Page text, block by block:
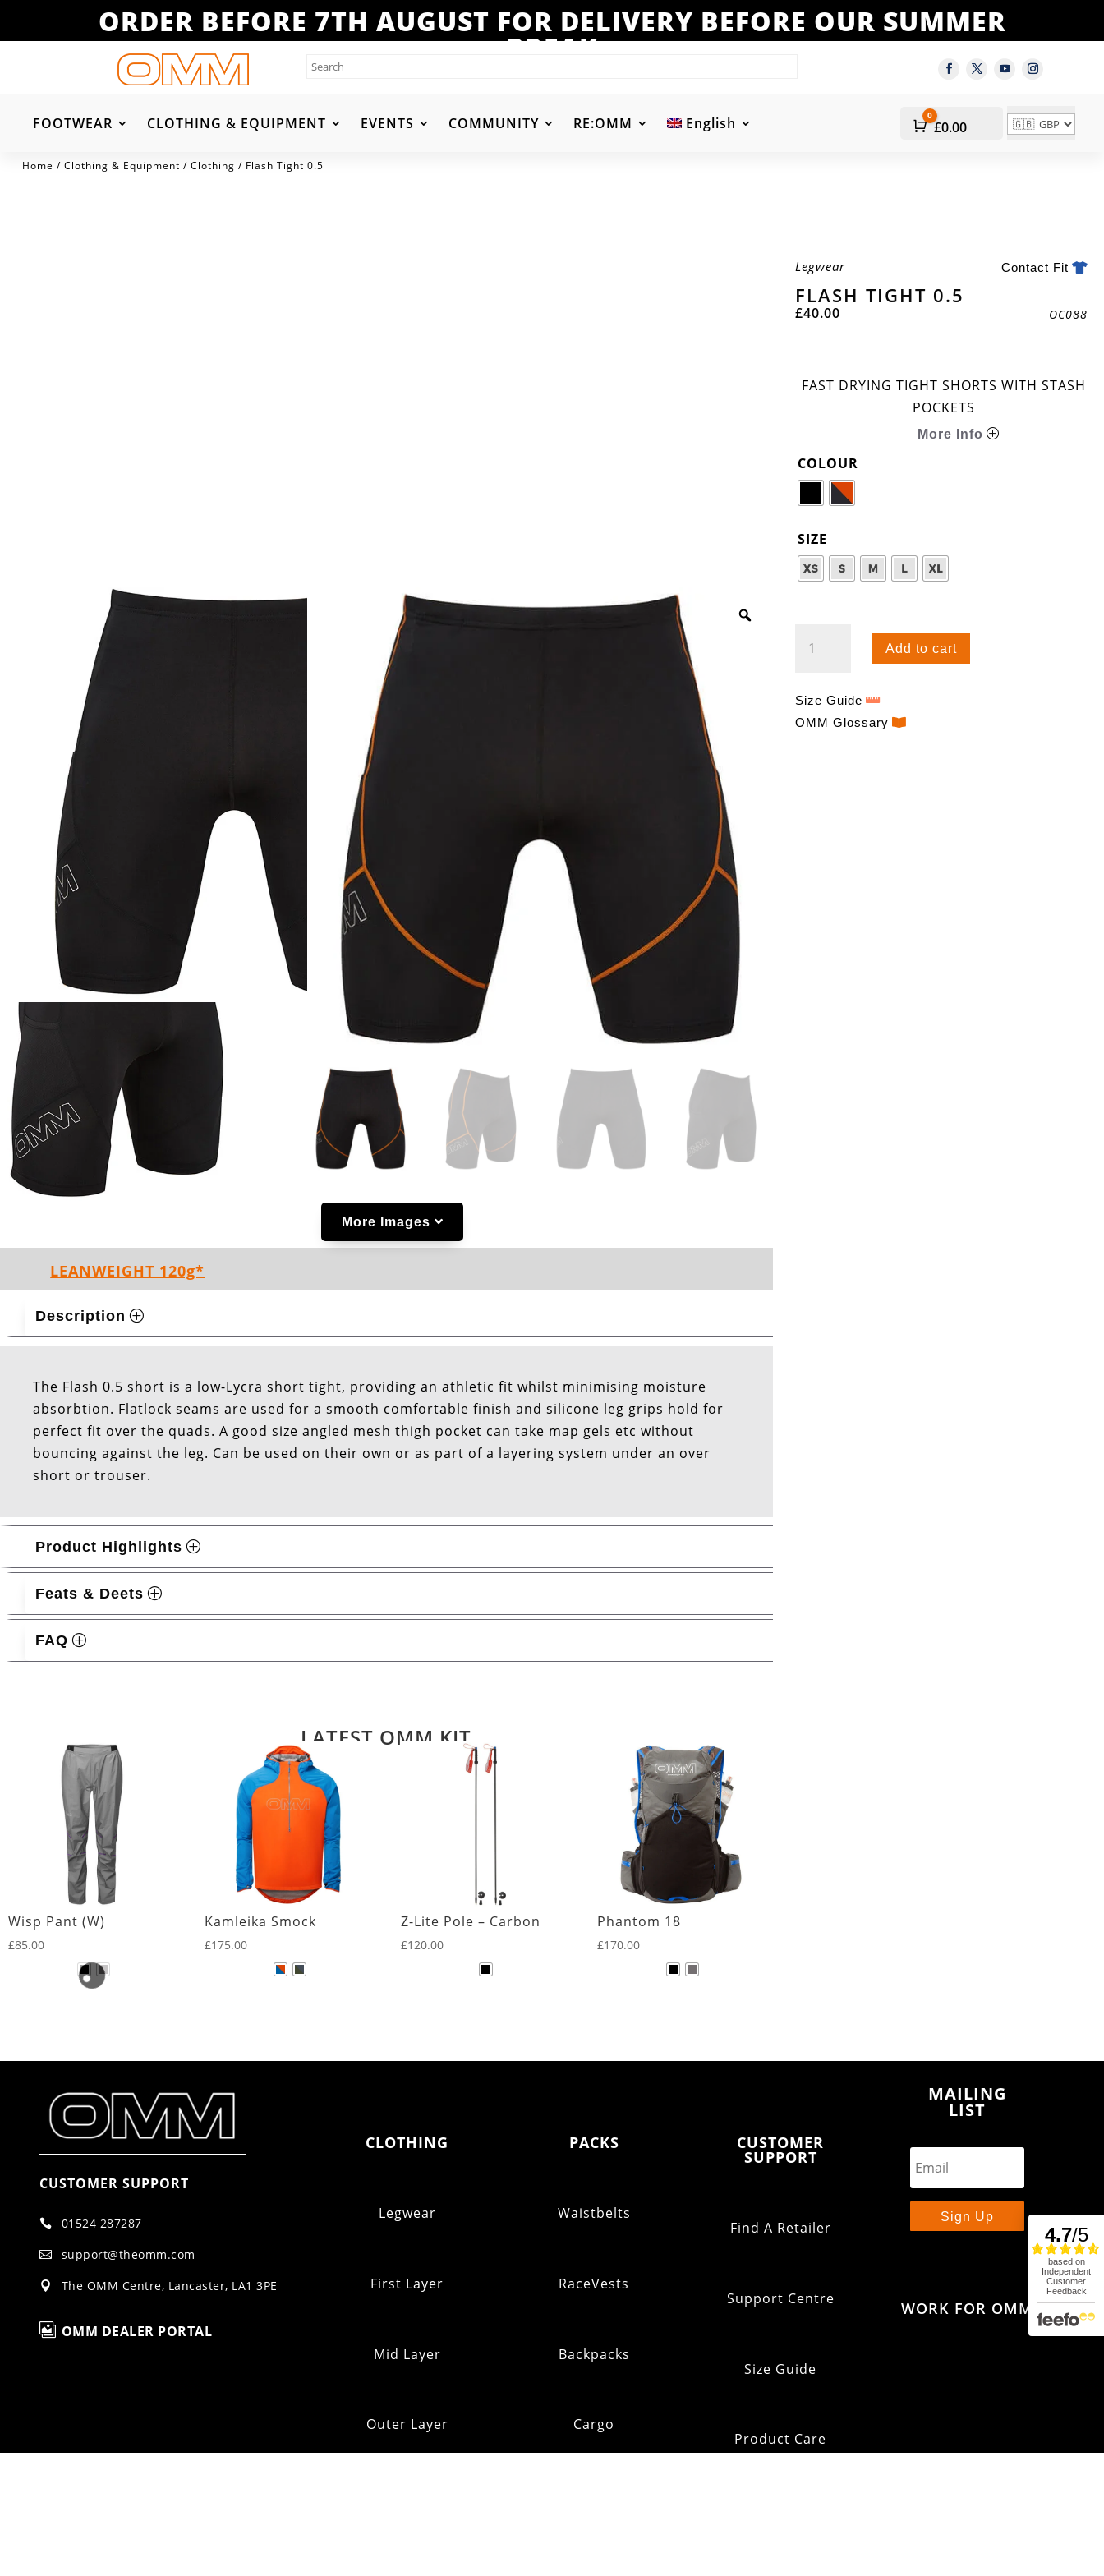
ORDER BEFORE 7TH AUGUST FOR DELIVERY BEFORE OUR SUMMER
BREAK
FOOTWEAR CLOTHING & EQUIPMENT EVENTS COMMUNITY RE:OMM English Cart
0
£0.00
Home / Clothing & Equipment / Clothing / Flash Tight 0.5
Legwear Contact Fit
FLASH TIGHT 0.5
£40.00 OC088
FAST DRYING TIGHT SHORTS WITH STASH
POCKETS
More Info
COLOUR
SIZE
TIGHT
QUANTITY
Add to cart
Size Guide
OMM Glossary
More Images
LEANWEIGHT 120g*
Description
The Flash 0.5 short is a low-Lycra short tight, providing an athletic fit whilst minimising moisture
absorbtion. Flatlock seams are used for a smooth comfortable finish and silicone leg grips hold for
perfect fit over the quads. A good size angled mesh thigh pocket can take map gels etc without
bouncing against the leg. Can be used on their own or as part of a layering system under an over
short or trouser.
Product Highlights
Feats & Deets
FAQ
LATEST OMM KIT
Wisp Pant (W)
£85.00
Kamleika Smock
£175.00
Z-Lite Pole – Carbon
£120.00
Phantom 18
£170.00
CUSTOMER SUPPORT
 01524 287287
 support@theomm.com
 The OMM Centre, Lancaster, LA1 3PE
 OMM DEALER PORTAL
CLOTHING
Legwear
First Layer
Mid Layer
Outer Layer
PACKS
Waistbelts
RaceVests
Backpacks
Cargo
CUSTOMER
SUPPORT
Find A Retailer
Support Centre
Size Guide
Product Care
MAILING
LIST
Sign Up
WORK FOR OMM